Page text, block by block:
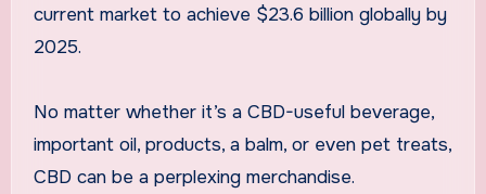
current market to achieve $23.6 billion globally by
2025.
No matter whether it’s a CBD-useful beverage,
important oil, products, a balm, or even pet treats,
CBD can be a perplexing merchandise.